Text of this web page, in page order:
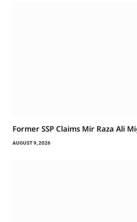
Former SSP Claims Mir Raza Ali
AUGUST 9, 2026